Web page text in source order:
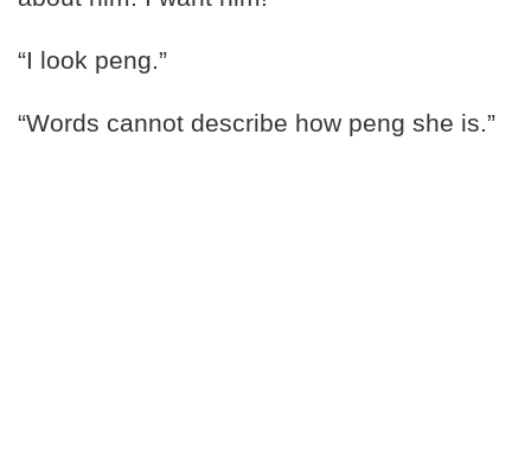
“I look peng.”
“Words cannot describe how peng she is.”